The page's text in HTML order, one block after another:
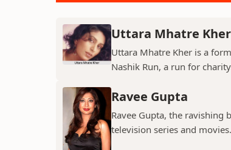
Uttara Mhatre Kher
Uttara Mhatre Kher is a
Nashik Run, a run for
Ravee Gupta
Ravee Gupta, the ravishing
television series and